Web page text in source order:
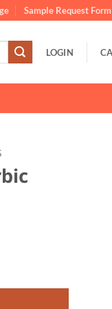
Sample Request Form
LOGIN
quantity